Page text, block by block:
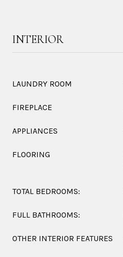
INTERIOR
LAUNDRY ROOM
FIREPLACE
APPLIANCES
FLOORING
TOTAL BEDROOMS:
FULL BATHROOMS:
OTHER INTERIOR FEATURES